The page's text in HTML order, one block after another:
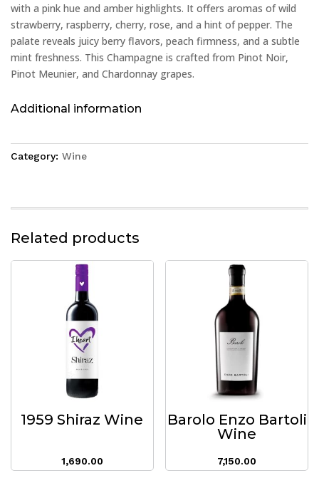
with a pink hue and amber highlights. It offers aromas of wild
strawberry, raspberry, cherry, rose, and a hint of pepper. The
palate reveals juicy berry flavors, peach firmness, and a subtle
mint freshness. This Champagne is crafted from Pinot Noir,
Pinot Meunier, and Chardonnay grapes.
Additional information
Category: Wine
Related products
1959 Shiraz Wine
1,690.00
Barolo Enzo Bartoli
Wine
7,150.00